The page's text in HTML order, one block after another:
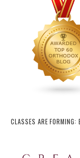
CLASSES ARE FORMING: